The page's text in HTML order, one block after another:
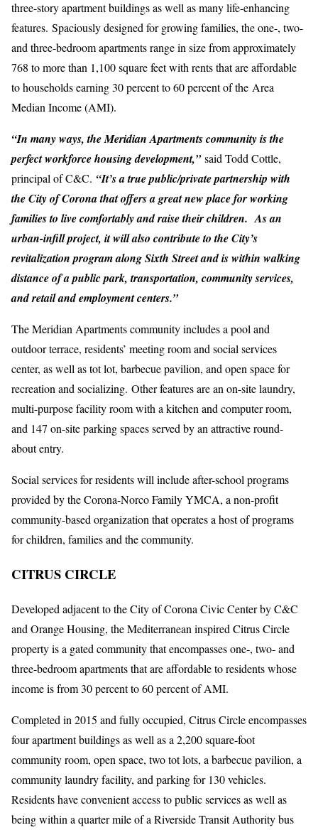
three-story apartment buildings as well as many life-enhancing
features. Spaciously designed for growing families, the one-, two-
and three-bedroom apartments range in size from approximately
768 to more than 1,100 square feet with rents that are affordable
to households earning 30 percent to 60 percent of the Area
Median Income (AMI).
“In many ways, the Meridian Apartments community is the
perfect workforce housing development,”said Todd Cottle,
principal of C&C. “It’s a true public/private partnership with
the City of Corona that offers a great new place for working
families to live comfortably and raise their children. As an
urban-infill project, it will also contribute to the City’s
revitalization program along Sixth Street and is within walking
distance of a public park, transportation, community services,
and retail and employment centers.”
The Meridian Apartments community includes a pool and
outdoor terrace, residents’ meeting room and social services
center, as well as tot lot, barbecue pavilion, and open space for
recreation and socializing. Other features are an on-site laundry,
multi-purpose facility room with a kitchen and computer room,
and 147 on-site parking spaces served by an attractive round-
about entry.
Social services for residents will include after-school programs
provided by the Corona-Norco Family YMCA, a non-profit
community-based organization that operates a host of programs
for children, families and the community.
CITRUS CIRCLE
Developed adjacent to the City of Corona Civic Center by C&C
and Orange Housing, the Mediterranean inspired Citrus Circle
property is a gated community that encompasses one-, two- and
three-bedroom apartments that are affordable to residents whose
income is from 30 percent to 60 percent of AMI.
Completed in 2015 and fully occupied, Citrus Circle encompasses
four apartment buildings as well as a 2,200 square-foot
community room, open space, two tot lots, a barbecue pavilion, a
community laundry facility, and parking for 130 vehicles.
Residents have convenient access to public services as well as
being within a quarter mile of a Riverside Transit Authority bus